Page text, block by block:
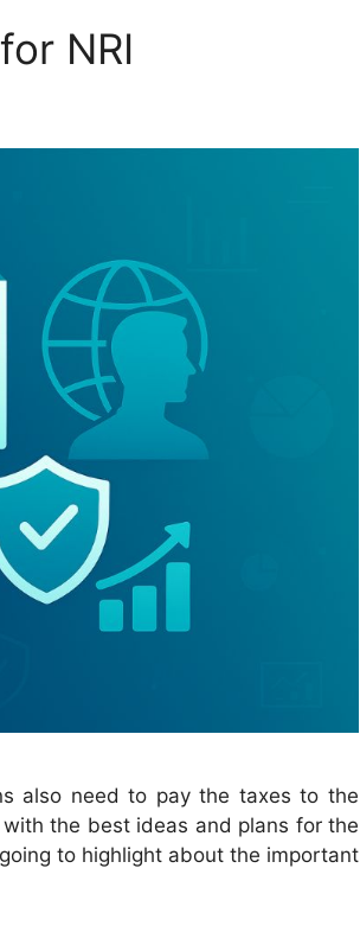
NRI
also need to pay the taxes to the
with the best ideas and plans for the
to highlight about the important